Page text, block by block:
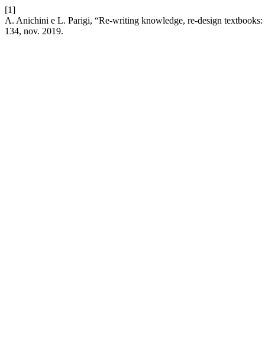
[1]
A. Anichini e L. Parigi, “Re-writing knowledge, re-design
134, nov. 2019.